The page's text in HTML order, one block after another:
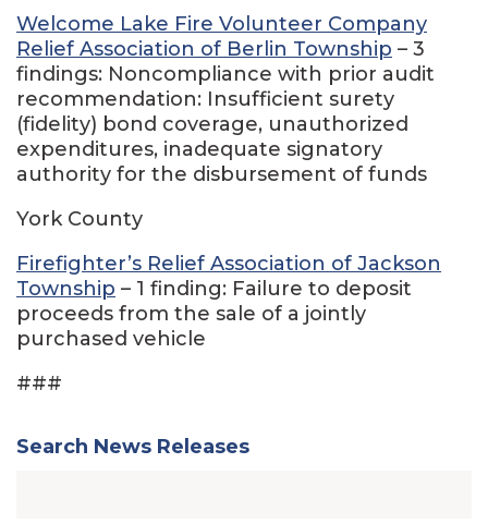
Welcome Lake Fire Volunteer Company
Relief Association of Berlin Township – 3
findings: Noncompliance with prior audit
recommendation: Insufficient surety
(fidelity) bond coverage, unauthorized
expenditures, inadequate signatory
authority for the disbursement of funds
York County
Firefighter’s Relief Association of Jackson
Township – 1 finding: Failure to deposit
proceeds from the sale of a jointly
purchased vehicle
###
Search News Releases